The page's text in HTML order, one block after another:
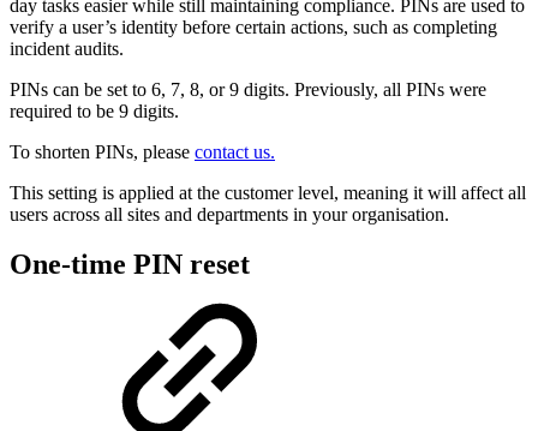
day tasks easier while still maintaining compliance. PINs are used to
verify a user’s identity before certain actions, such as completing
incident audits.
PINs can be set to 6, 7, 8, or 9 digits. Previously, all PINs were
required to be 9 digits.
To shorten PINs, please contact us.
This setting is applied at the customer level, meaning it will affect all
users across all sites and departments in your organisation.
One-time PIN reset